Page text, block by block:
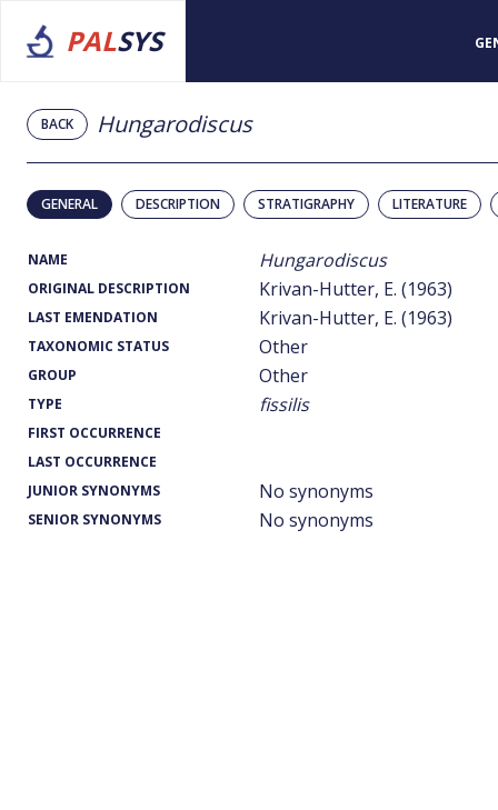
PALSYS
BACK Hungarodiscus
GENERAL DESCRIPTION STRATIGRAPHY LITERATURE
NAME Hungarodiscus
ORIGINAL DESCRIPTION Krivan-Hutter, E. (1963)
LAST EMENDATION Krivan-Hutter, E. (1963)
TAXONOMIC STATUS Other
GROUP Other
TYPE fissilis
FIRST OCCURRENCE
LAST OCCURRENCE
JUNIOR SYNONYMS
No synonyms
SENIOR SYNONYMS No synonyms